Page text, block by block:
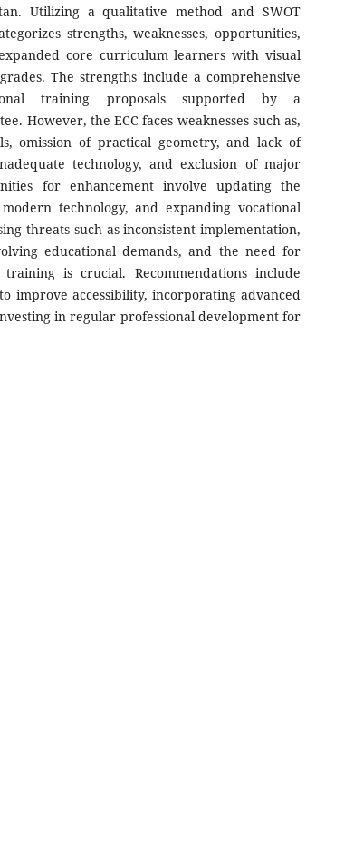
Utilizing a qualitative method and SWOT
strengths, weaknesses, opportunities,
core curriculum learners with visual
The strengths include a comprehensive
training proposals supported by a
However, the ECC faces weaknesses such as,
omission of practical geometry, and lack of
technology, and exclusion of major
for enhancement involve updating the
technology, and expanding vocational
threats such as inconsistent implementation,
educational demands, and the need for
is crucial. Recommendations include
improve accessibility, incorporating advanced
in regular professional development for